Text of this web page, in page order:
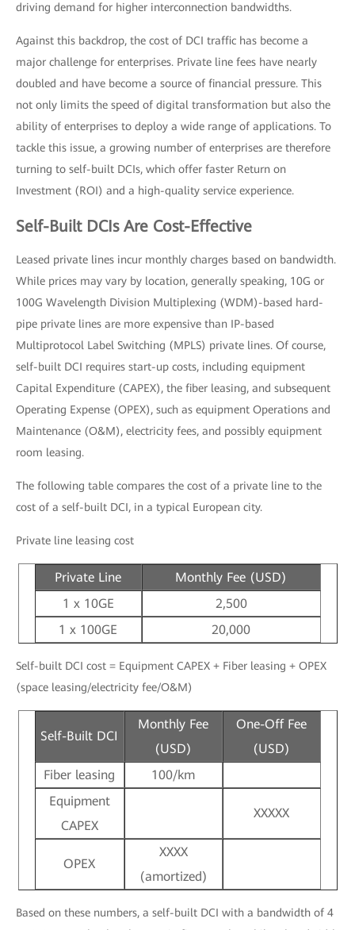
driving demand for higher interconnection bandwidths.
Against this backdrop, the cost of DCI traffic has become a
major challenge for enterprises. Private line fees have nearly
doubled and have become a source of financial pressure. This
not only limits the speed of digital transformation but also the
ability of enterprises to deploy a wide range of applications. To
tackle this issue, a growing number of enterprises are therefore
turning to self-built DCIs, which offer faster Return on
Investment (ROI) and a high-quality service experience.
Self-Built DCIs Are Cost-Effective
Leased private lines incur monthly charges based on bandwidth.
While prices may vary by location, generally speaking, 10G or
100G Wavelength Division Multiplexing (WDM)-based hard-
pipe private lines are more expensive than IP-based
Multiprotocol Label Switching (MPLS) private lines. Of course,
self-built DCI requires start-up costs, including equipment
Capital Expenditure (CAPEX), the fiber leasing, and subsequent
Operating Expense (OPEX), such as equipment Operations and
Maintenance (O&M), electricity fees, and possibly equipment
room leasing.
The following table compares the cost of a private line to the
cost of a self-built DCI, in a typical European city.
Private line leasing cost
Private Line
Monthly Fee (USD)
1 x 10GE
2,500
1 x 100GE
20,000
Self-built DCI cost = Equipment CAPEX + Fiber leasing + OPEX
(space leasing/electricity fee/O&M)
Self-Built DCI
Monthly Fee
(USD)
One-Off Fee
(USD)
Fiber leasing
100/km
Equipment
CAPEX
XXXXX
OPEX
XXXX
(amortized)
Based on these numbers, a self-built DCI with a bandwidth of 4